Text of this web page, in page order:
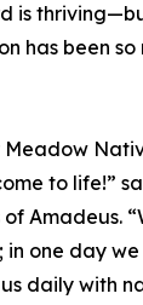
is
has been
to life!”
Amadeus.
one day
daily with